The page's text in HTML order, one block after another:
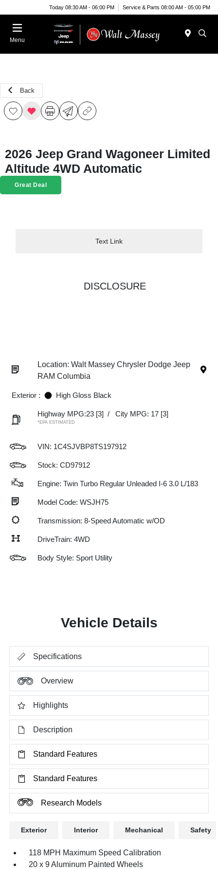
Today 08:30 AM - 06:00 PM Service & Parts 08:00 AM - 05:00 PM
Menu
Back
2026 Jeep Grand Wagoneer Limited
Altitude 4WD Automatic
Great Deal
Text Link
DISCLOSURE
Location: Walt Massey Chrysler Dodge Jeep
RAM Columbia
Exterior : High Gloss Black
Highway MPG:23 [3] / City MPG: 17 [3]
*EPA ESTIMATED
VIN: 1C4SJVBP8TS197912
Stock: CD97912
Engine: Twin Turbo Regular Unleaded I-6 3.0 L/183
Model Code: WSJH75
Transmission: 8-Speed Automatic w/OD
DriveTrain: 4WD
Body Style: Sport Utility
Vehicle Details
Specifications
Overview
Highlights
Description
Standard Features
Standard Features
Research Models
Exterior Interior Mechanical Safety
118 MPH Maximum Speed Calibration
20 x 9 Aluminum Painted Wheels